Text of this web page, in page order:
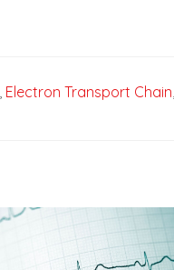
Electron Transport Chain